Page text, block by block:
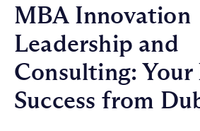
MBA Innovation
Leadership and
Consulting:
Success from